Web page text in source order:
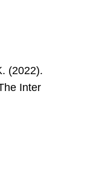
(2022).
Inter